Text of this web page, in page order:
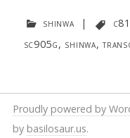
shinwa |
sc905g, shinwa,
Proudly powered by
by basilosaur.us.